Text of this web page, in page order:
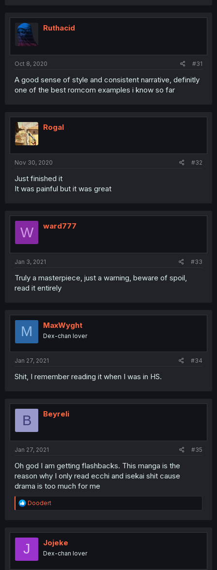
Ruthacid
Oct 8, 2020 #31
A good sense of style and consistent narrative, definitly
one of the best romcom examples i know so far
Rogal
Nov 30, 2020 #32
Just finished it
It was painful but it was great
W ward777
Jan 3, 2021 #33
Truly a masterpiece, just a warning, beware of spoil,
read it entirely
M MaxWyght
Dex-chan lover
Jan 27, 2021 #34
Shit, I remember reading it when I was in HS.
B Beyreli
Jan 27, 2021 #35
Oh god I am getting flashbacks. This manga is the
reason why I only read ecchi and isekai shit cause
drama is too much for me
R
e
t
Doodert
J Jojeke
Dex-chan lover